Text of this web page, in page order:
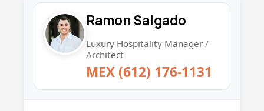
Ramon Salgado
Luxury Hospitality Manager /
Architect
MEX (612) 176-1131